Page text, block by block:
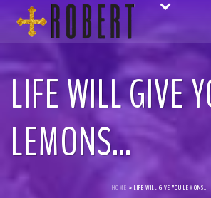
LIFE WILL GIVE
LEMONS…
HOME » LIFE WILL GIVE YOU LEMONS…